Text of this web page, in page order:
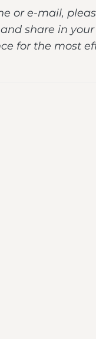
or e-mail,
share in
for the most